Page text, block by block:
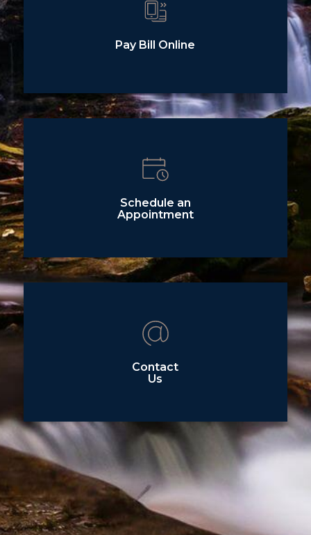
Pay Bill Online
Schedule an
Appointment
Contact
Us